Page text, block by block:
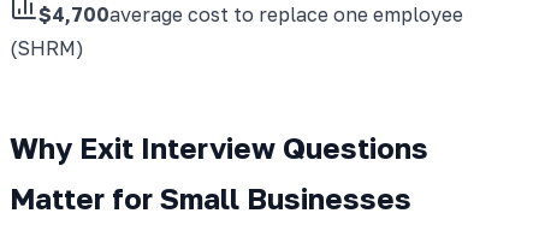
$4,700average cost to replace one employee
(SHRM)
Why Exit Interview Questions
Matter for Small Businesses